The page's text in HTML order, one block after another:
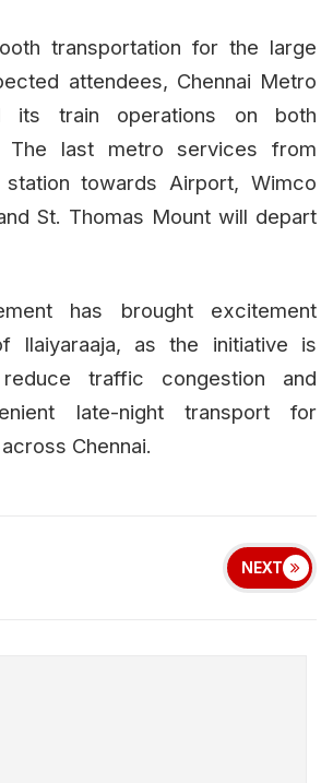
transportation for the large
attendees, Chennai Metro
its train operations on both
The last metro services from
towards Airport, Wimco
St. Thomas Mount will depart
has brought excitement
Ilaiyaraaja, as the initiative is
traffic congestion and
late-night transport for
Chennai.
NEXT